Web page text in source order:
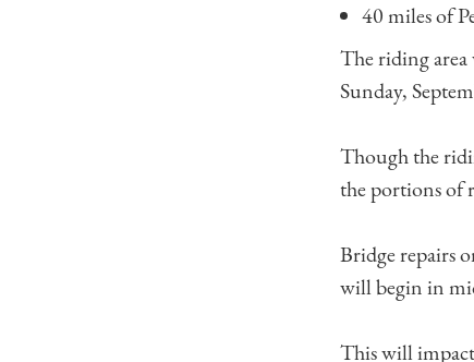
40 miles of
The riding
Sunday,
Though the
the portions of
Bridge repairs
will begin in
This will